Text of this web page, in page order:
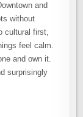
and
without
cultural first,
feel calm.
and own it.
surprisingly